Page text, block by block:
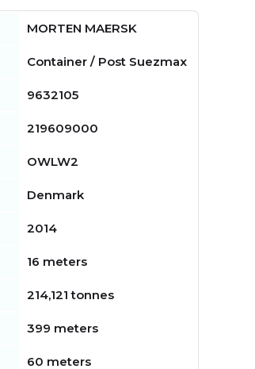
MORTEN MAERSK
Container / Post Suezmax
9632105
219609000
OWLW2
Denmark
2014
16 meters
214,121 tonnes
399 meters
60 meters